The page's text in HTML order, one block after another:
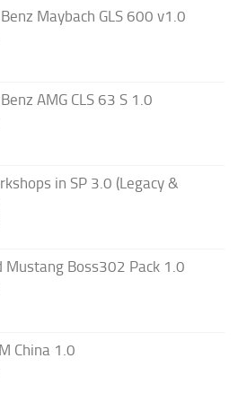
Maybach GLS 600 v1.0
AMG CLS 63 S 1.0
in SP 3.0 (Legacy &
Mustang Boss302 Pack 1.0
China 1.0